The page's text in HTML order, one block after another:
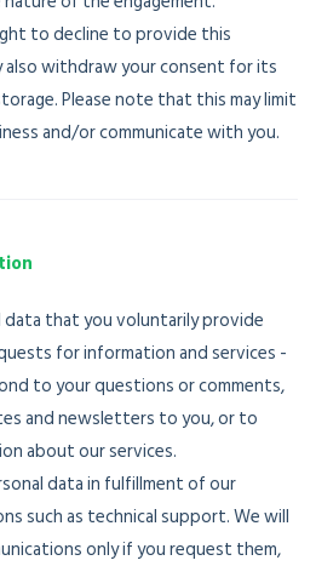
to decline to provide this
also withdraw your consent for its
Please note that this may limit
and/or communicate with you.
data that you voluntarily provide
for information and services -
to your questions or comments,
and newsletters to you, or to
about our services.
data in fulfillment of our
such as technical support. We will
only if you request them,